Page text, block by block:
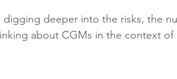
digging deeper into the risks, the
about CGMs in the context